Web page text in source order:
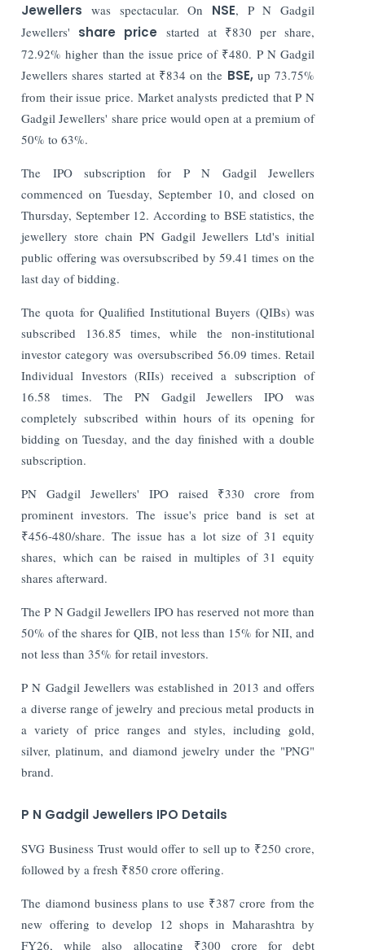
Jewellers was spectacular. On NSE, P N Gadgil
Jewellers' share price started at ₹830 per share,
72.92% higher than the issue price of ₹480. P N Gadgil
Jewellers shares started at ₹834 on the BSE,up 73.75%
from their issue price. Market analysts predicted that P N
Gadgil Jewellers' share price would open at a premium of
50% to 63%.
The IPO subscription for P N Gadgil Jewellers
commenced on Tuesday, September 10, and closed on
Thursday, September 12. According to BSE statistics, the
jewellery store chain PN Gadgil Jewellers Ltd's initial
public offering was oversubscribed by 59.41 times on the
last day of bidding.
The quota for Qualified Institutional Buyers (QIBs) was
subscribed 136.85 times, while the non-institutional
investor category was oversubscribed 56.09 times. Retail
Individual Investors (RIIs) received a subscription of
16.58 times. The PN Gadgil Jewellers IPO was
completely subscribed within hours of its opening for
bidding on Tuesday, and the day finished with a double
subscription.
PN Gadgil Jewellers' IPO raised ₹330 crore from
prominent investors. The issue's price band is set at
₹456-480/share. The issue has a lot size of 31 equity
shares, which can be raised in multiples of 31 equity
shares afterward.
The P N Gadgil Jewellers IPO has reserved not more than
50% of the shares for QIB, not less than 15% for NII, and
not less than 35% for retail investors.
P N Gadgil Jewellers was established in 2013 and offers
a diverse range of jewelry and precious metal products in
a variety of price ranges and styles, including gold,
silver, platinum, and diamond jewelry under the "PNG"
brand.
P N Gadgil Jewellers IPO Details
SVG Business Trust would offer to sell up to ₹250 crore,
followed by a fresh ₹850 crore offering.
The diamond business plans to use ₹387 crore from the
new offering to develop 12 shops in Maharashtra by
FY26, while also allocating ₹300 crore for debt